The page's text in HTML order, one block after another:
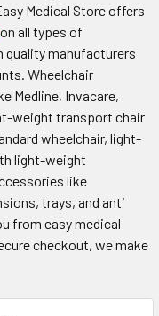
Medical Store offers
on all types of
quality manufacturers
Wheelchair
Medline, Invacare,
weight transport chair
wheelchair, light-
light-weight
like
trays, and anti
from easy medical
checkout, we make